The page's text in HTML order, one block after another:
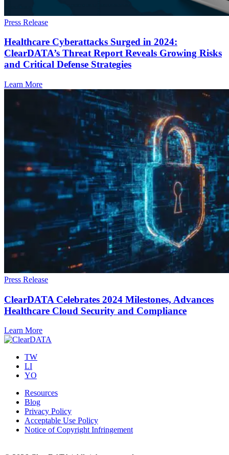
Press Release
Healthcare Cyberattacks Surged in 2024:
ClearDATA’s Threat Report Reveals Growing Risks
and Critical Defense Strategies
Learn More
Press Release
ClearDATA Celebrates 2024 Milestones, Advances
Healthcare Cloud Security and Compliance
Learn More
TW
LI
YO
Resources
Blog
Privacy Policy
Acceptable Use Policy
Notice of Copyright Infringement